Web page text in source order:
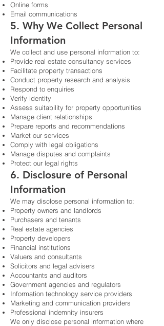
Online forms
Email communications
5. Why We Collect Personal
Information
We collect and use personal information to:
Provide real estate consultancy services
Facilitate property transactions
Conduct property research and analysis
Respond to enquiries
Verify identity
Assess suitability for property opportunities
Manage client relationships
Prepare reports and recommendations
Market our services
Comply with legal obligations
Manage disputes and complaints
Protect our legal rights
6. Disclosure of Personal
Information
We may disclose personal information to:
Property owners and landlords
Purchasers and tenants
Real estate agencies
Property developers
Financial institutions
Valuers and consultants
Solicitors and legal advisers
Accountants and auditors
Government agencies and regulators
Information technology service providers
Marketing and communication providers
Professional indemnity insurers
We only disclose personal information where